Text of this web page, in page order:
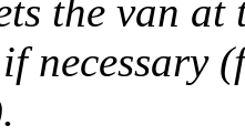
the van
necessary